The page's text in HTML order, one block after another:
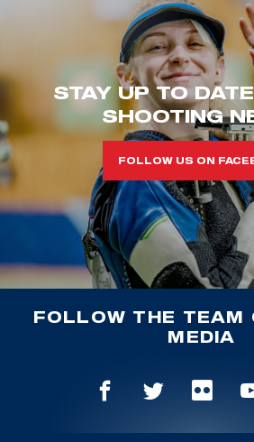
STAY UP TO
SHOOTING
FOLLOW US ON
FOLLOW THE TEAM
MEDIA